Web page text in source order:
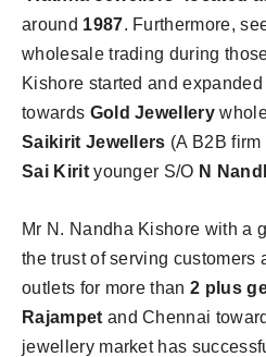
around 1987. Furthermore,
wholesale trading during
Kishore started and
towards Gold Jewellery
Saikirit Jewellers (A B2B
Sai Kirityounger S/O N
Mr N. Nandha Kishore with a
the trust of serving customers
outlets for more than2 plus
Rajampet and Chennai
jewellery market has